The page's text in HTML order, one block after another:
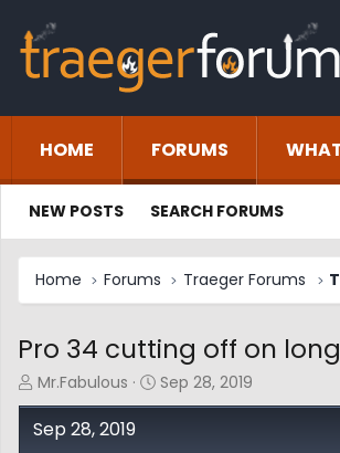
HOME FORUMS
NEW POSTS SEARCH FORUMS
Home Forums Traeger Forums
Pro 34 cutting off on
T
h
r
Mr.Fabulous
S
t
Sep 28, 2019
Sep 28, 2019